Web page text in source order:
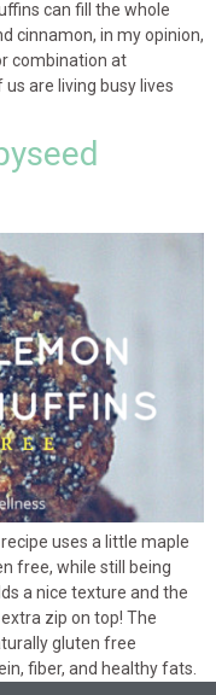
can fill the whole
cinnamon, in my opinion,
combination at
are living busy lives
uses a little maple
free, while still being
a nice texture and the
zip on top! The
gluten free
fiber, and healthy fats.